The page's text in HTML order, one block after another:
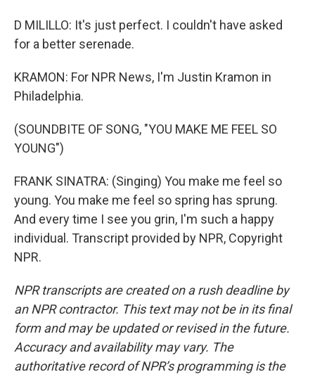
D MILILLO: It's just perfect. I couldn't have asked
for a better serenade.
KRAMON: For NPR News, I'm Justin Kramon in
Philadelphia.
(SOUNDBITE OF SONG, "YOU MAKE ME FEEL SO
YOUNG")
FRANK SINATRA: (Singing) You make me feel so
young. You make me feel so spring has sprung.
And every time I see you grin, I'm such a happy
individual. Transcript provided by NPR, Copyright
NPR.
NPR transcripts are created on a rush deadline by
an NPR contractor. This text may not be in its final
form and may be updated or revised in the future.
Accuracy and availability may vary. The
authoritative record of NPR’s programming is the